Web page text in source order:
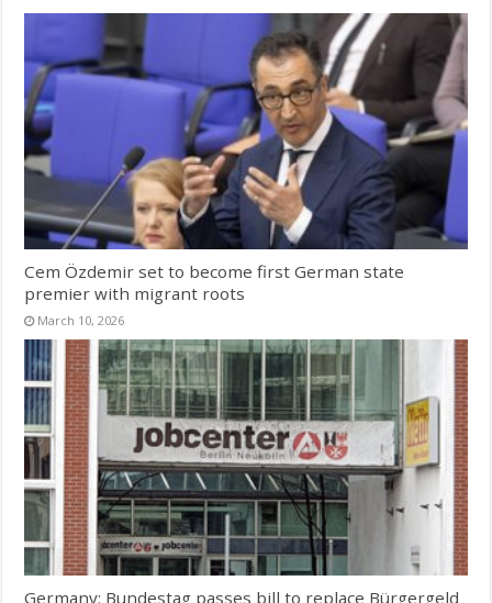
Cem Özdemir set to become first German state
premier with migrant roots
March 10, 2026
Germany: Bundestag passes bill to replace Bürgergeld